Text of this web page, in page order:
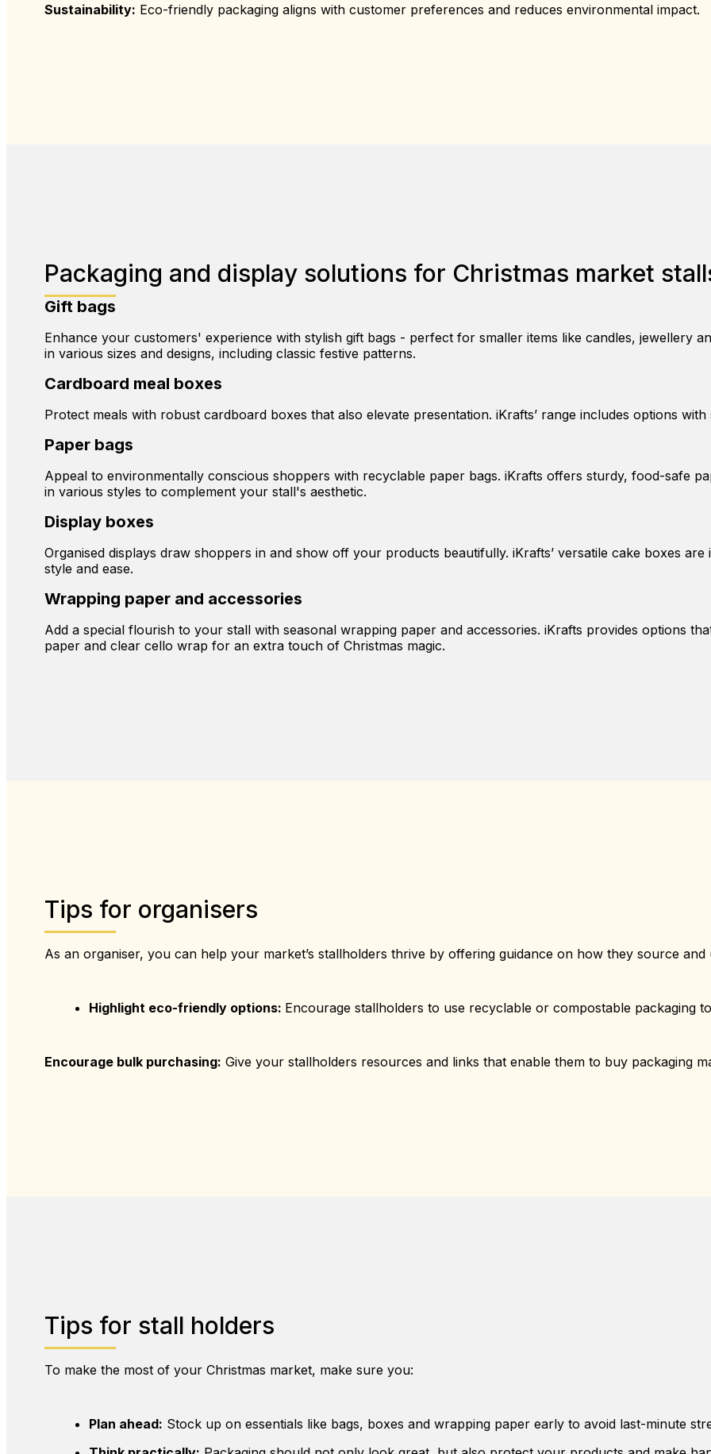
Sustainability: Eco-friendly packaging aligns with customer preferences and reduces environmental impact.
Packaging and display solutions for Christmas market
Gift bags
Enhance your customers' experience with stylish gift bags - perfect for smaller items like candles, jewellery
in various sizes and designs, including classic festive patterns.
Cardboard meal boxes
Protect meals with robust cardboard boxes that also elevate presentation. iKrafts’ range includes options
Paper bags
Appeal to environmentally conscious shoppers with recyclable paper bags. iKrafts offers sturdy, food-safe
in various styles to complement your stall's aesthetic.
Display boxes
Organised displays draw shoppers in and show off your products beautifully. iKrafts’ versatile cake boxes
style and ease.
Wrapping paper and accessories
Add a special flourish to your stall with seasonal wrapping paper and accessories. iKrafts provides options
paper and clear cello wrap for an extra touch of Christmas magic.
Tips for organisers
As an organiser, you can help your market’s stallholders thrive by offering guidance on how they source and
Highlight eco-friendly options: Encourage stallholders to use recyclable or compostable packaging
Encourage bulk purchasing: Give your stallholders resources and links that enable them to buy packaging
Tips for stall holders
To make the most of your Christmas market, make sure you:
Plan ahead: Stock up on essentials like bags, boxes and wrapping paper early to avoid last-minute